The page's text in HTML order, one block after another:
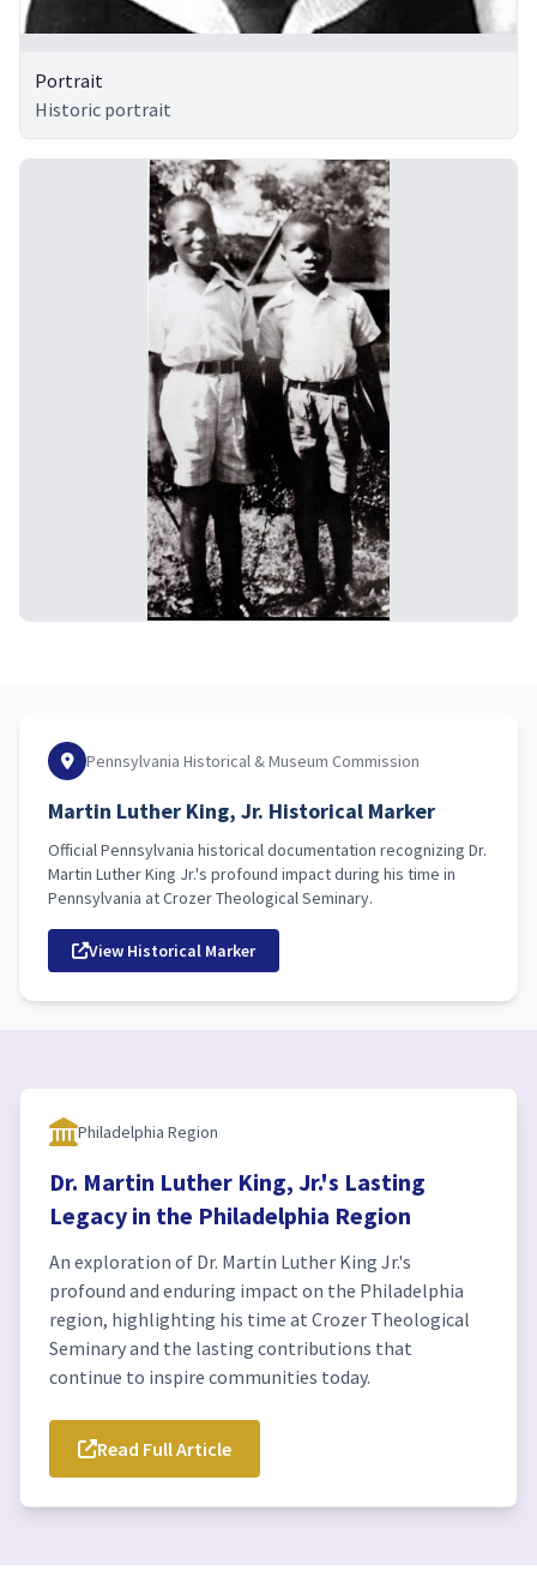
Portrait
Historic portrait
Pennsylvania Historical & Museum Commission
Martin Luther King, Jr. Historical Marker
Official Pennsylvania historical documentation recognizing Dr.
Martin Luther King Jr.'s profound impact during his time in
Pennsylvania at Crozer Theological Seminary.
View Historical Marker
Philadelphia Region
Dr. Martin Luther King, Jr.'s Lasting
Legacy in the Philadelphia Region
An exploration of Dr. Martin Luther King Jr.'s
profound and enduring impact on the Philadelphia
region, highlighting his time at Crozer Theological
Seminary and the lasting contributions that
continue to inspire communities today.
Read Full Article